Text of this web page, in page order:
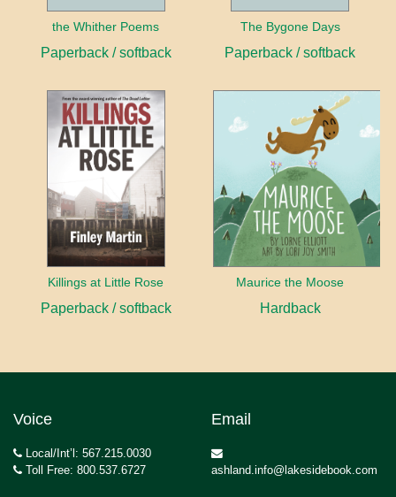
the Whither Poems
Paperback / softback
The Bygone Days
Paperback / softback
Killings at Little Rose
Paperback / softback
Maurice the Moose
Hardback
Voice
Local/Int’l: 567.215.0030
Toll Free: 800.537.6727
Email
ashland.info@lakesidebook.com